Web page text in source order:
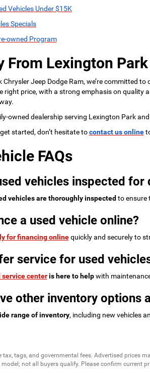
Vehicles Under $15K
Specials
owned Program
From Lexington
Chrysler Jeep Dodge Ram, we’re committed
right price, with a strong emphasis on quality
owned dealership serving Lexington Park
started, don’t hesitate tocontact us online
FAQs
vehicles inspected for
vehicles are thoroughly inspected to ensure
a used vehicle online?
for financing onlinequickly and securely to
service for used
centeris here to helpwith
other inventory options
range of inventory, including new vehicles
tax, tags, and governmental fees. Advertised
not all buyers qualify. Please confirm current